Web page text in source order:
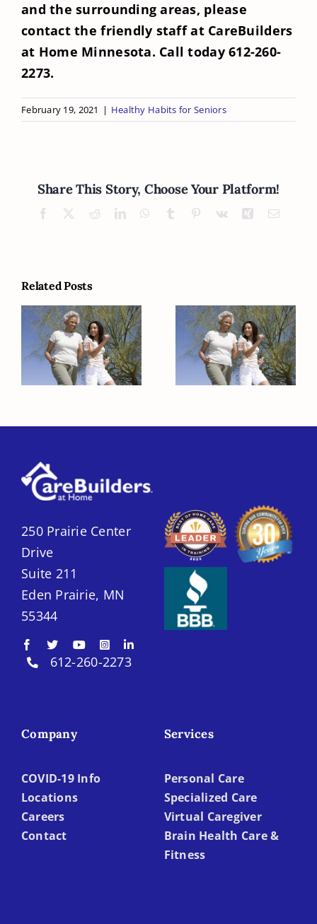
and the surrounding areas, please
contact the friendly staff at CareBuilders
at Home Minnesota. Call today 612-260-
2273.
February 19, 2021 | Healthy Habits for Seniors
Share This Story, Choose Your Platform!
Facebook RedditLinkedInWhatsApp
Tumblr Pinterest
Vk XingEmail
Related Posts
Healthy Habits
to Encourage
in Your Elderly
Loved One
Healthy Habits
to Encourage
in Your Elderly
Loved One
250 Prairie Center
Drive
Suite 211
Eden Prairie, MN
55344
612-260-2273
Company
COVID-19 Info
Locations
Careers
Contact
Services
Personal Care
Specialized Care
Virtual Caregiver
Brain Health Care &
Fitness